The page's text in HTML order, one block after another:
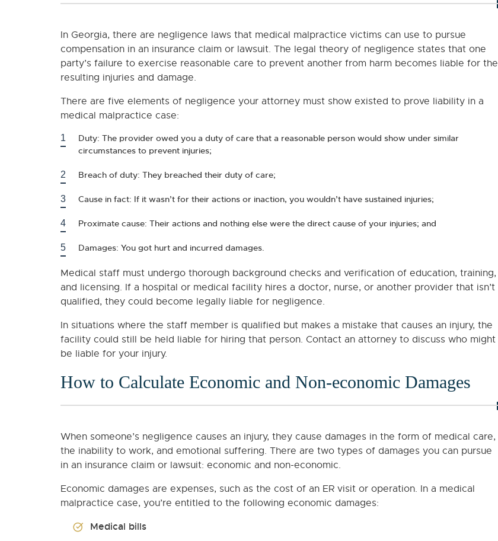
In Georgia, there are negligence laws that medical malpractice victims can use to pursue
compensation in an insurance claim or lawsuit. The legal theory of negligence states that one
party’s failure to exercise reasonable care to prevent another from harm becomes liable for the
resulting injuries and damage.
There are five elements of negligence your attorney must show existed to prove liability in a
medical malpractice case:
Duty: The provider owed you a duty of care that a reasonable person would show under similar
circumstances to prevent injuries;
Breach of duty: They breached their duty of care;
Cause in fact: If it wasn’t for their actions or inaction, you wouldn’t have sustained injuries;
Proximate cause: Their actions and nothing else were the direct cause of your injuries; and
Damages: You got hurt and incurred damages.
Medical staff must undergo thorough background checks and verification of education, training,
and licensing. If a hospital or medical facility hires a doctor, nurse, or another provider that isn’t
qualified, they could become legally liable for negligence.
In situations where the staff member is qualified but makes a mistake that causes an injury, the
facility could still be held liable for hiring that person. Contact an attorney to discuss who might
be liable for your injury.
How to Calculate Economic and Non-economic Damages
When someone’s negligence causes an injury, they cause damages in the form of medical care,
the inability to work, and emotional suffering. There are two types of damages you can pursue
in an insurance claim or lawsuit: economic and non-economic.
Economic damages are expenses, such as the cost of an ER visit or operation. In a medical
malpractice case, you’re entitled to the following economic damages:
Medical bills